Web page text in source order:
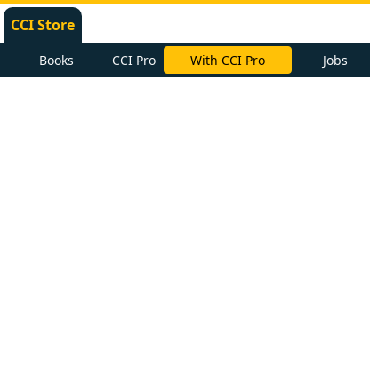
CCI Store
Books CCI Pro With CCI Pro Jobs